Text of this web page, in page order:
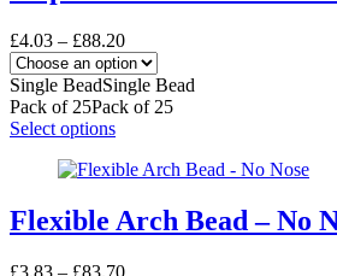
£4.03 – £88.20Price
range:
£4.03
through
Single BeadSingle Bead
Pack of 25Pack of 25
Select optionsThis
has
variants.
The
Flexible Arch Bead – No
£3.83 – £83.70Price